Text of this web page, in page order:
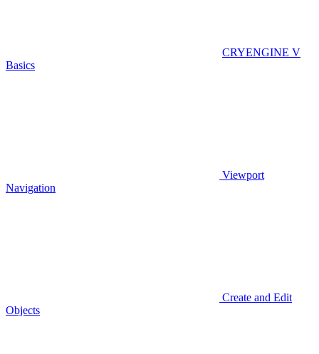
CRYENGINE V
Basics
Viewport
Navigation
Create and Edit
Objects